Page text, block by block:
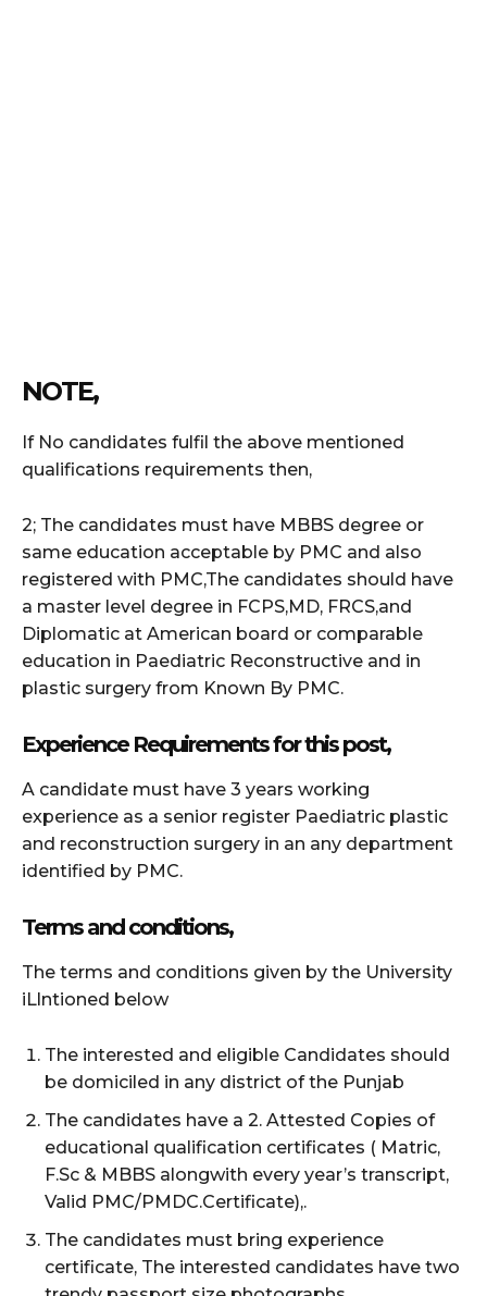
NOTE,
If No candidates fulfil the above mentioned
qualifications requirements then,
2; The candidates must have MBBS degree or
same education acceptable by PMC and also
registered with PMC,The candidates should have
a master level degree in FCPS,MD, FRCS,and
Diplomatic at American board or comparable
education in Paediatric Reconstructive and in
plastic surgery from Known By PMC.
Experience Requirements for this post,
A candidate must have 3 years working
experience as a senior register Paediatric plastic
and reconstruction surgery in an any department
identified by PMC.
Terms and conditions,
The terms and conditions given by the University
iLlntioned below
The interested and eligible Candidates should
be domiciled in any district of the Punjab
The candidates have a 2. Attested Copies of
educational qualification certificates ( Matric,
F.Sc & MBBS alongwith every year’s transcript,
Valid PMC/PMDC.Certificate),.
The candidates must bring experience
certificate, The interested candidates have two